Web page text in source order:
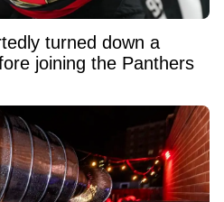
turned down a
joining the Panthers